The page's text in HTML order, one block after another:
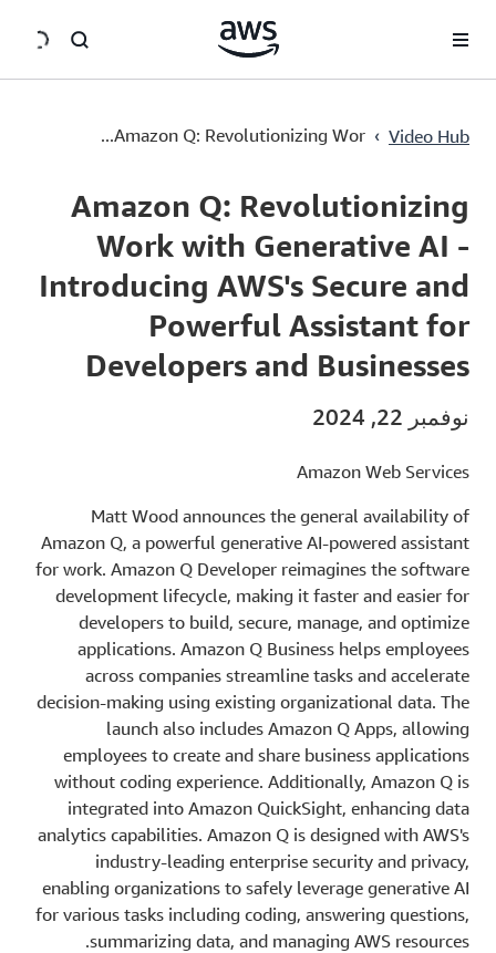
Video Hub
›
Amazon Q: Revolutionizing Wor...
Current
/ Duration
4:42
Amazon Q: Revolutionizing
Work with Generative AI -
Introducing AWS's Secure and
Powerful Assistant for
Developers and Businesses
نوفمبر 22, 2024
Amazon Web Services
Matt Wood announces the general availability of
Amazon Q, a powerful generative AI-powered assistant
for work. Amazon Q Developer reimagines the software
development lifecycle, making it faster and easier for
developers to build, secure, manage, and optimize
applications. Amazon Q Business helps employees
across companies streamline tasks and accelerate
decision-making using existing organizational data. The
launch also includes Amazon Q Apps, allowing
employees to create and share business applications
without coding experience. Additionally, Amazon Q is
integrated into Amazon QuickSight, enhancing data
analytics capabilities. Amazon Q is designed with AWS's
industry-leading enterprise security and privacy,
enabling organizations to safely leverage generative AI
for various tasks including coding, answering questions,
summarizing data, and managing AWS resources.